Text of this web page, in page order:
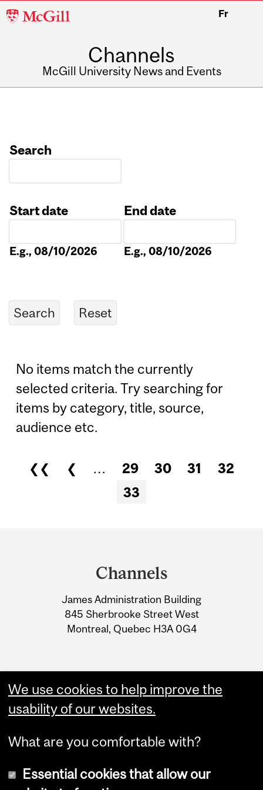
McGill
Fr
Channels
McGill University News and Events
Search
Start date
E.g., 08/10/2026
End date
E.g., 08/10/2026
No items match the currently
selected criteria. Try searching for
items by category, title, source,
audience etc.
Pages
❮❮ ❮ … 29 30 31
32
33
Information
Channels
James Administration Building
845 Sherbrooke Street West
Montreal, Quebec H3A 0G4
We use cookies to help improve the
usability of our websites.
What are you comfortable with?
Essential cookies that allow our